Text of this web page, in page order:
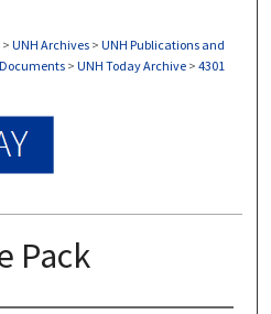
> UNH Archives > UNH Publications and
Documents > UNH Today Archive > 4301
Pack